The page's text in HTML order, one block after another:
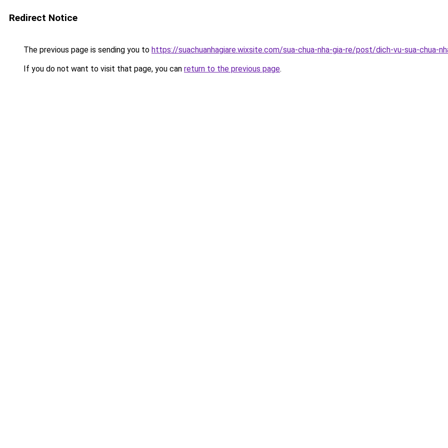
Redirect Notice
The previous page is sending you to https://suachuanhagiare.wixsite.com/sua-chua-nha-gia-re/post/dich-vu-sua-chua-
If you do not want to visit that page, you can return to the previous page.